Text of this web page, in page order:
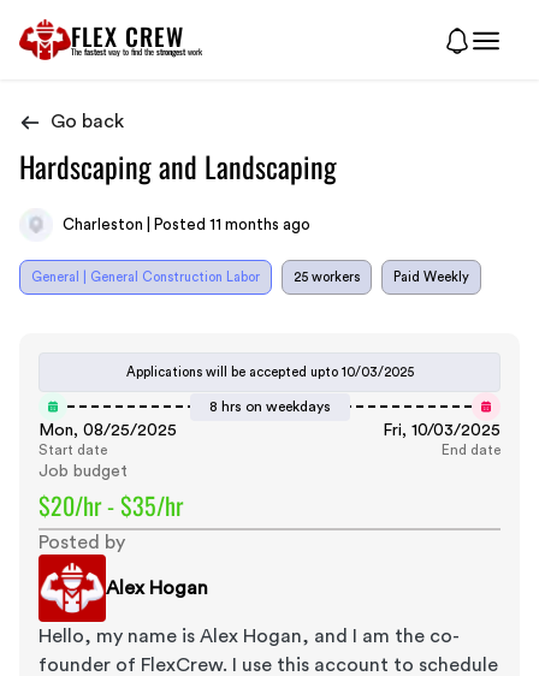
FLEX CREW
The fastest way to find the strongest work
Go back
Hardscaping and Landscaping
Charleston | Posted 11 months ago
General | General Construction Labor 25 workers Paid Weekly
Applications will be accepted upto 10/03/2025
8 hrs on weekdays
Mon, 08/25/2025
Start date
Fri, 10/03/2025
End date
Job budget
$20/hr - $35/hr
Posted by
Alex Hogan
Hello, my name is Alex Hogan, and I am the co-
founder of FlexCrew. I use this account to schedule